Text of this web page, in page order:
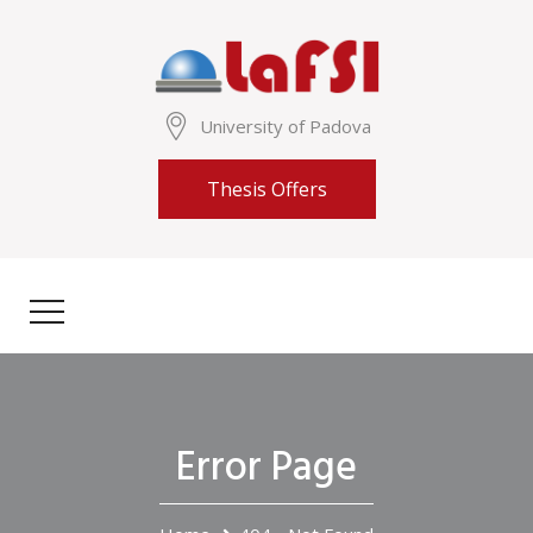
University of Padova
Thesis Offers
Error Page